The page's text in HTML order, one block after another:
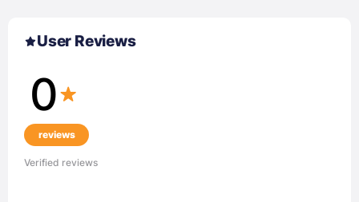
User Reviews
0
reviews
Verified reviews